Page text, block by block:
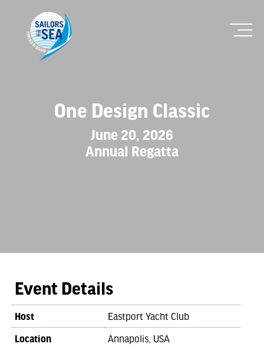
One Design Classic
June 20, 2026
Annual Regatta
Event Details
Host Eastport Yacht Club
Location Annapolis, USA